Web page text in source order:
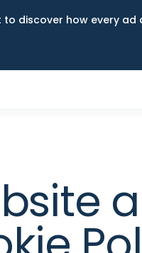
to discover how every